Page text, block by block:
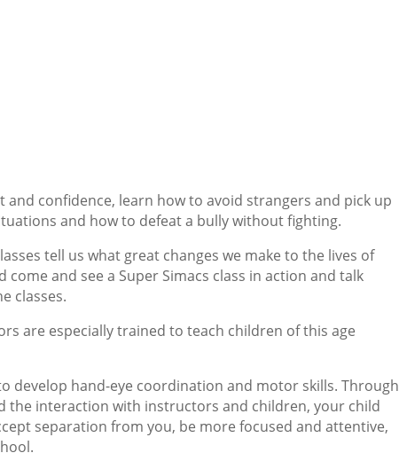
confidence, learn how to avoid strangers and pick up
and how to defeat a bully without fighting.
tell us what great changes we make to the lives of
and see a Super Simacs class in action and talk
classes.
are especially trained to teach children of this age
develop hand-eye coordination and motor skills. Through
the interaction with instructors and children, your child
separation from you, be more focused and attentive,